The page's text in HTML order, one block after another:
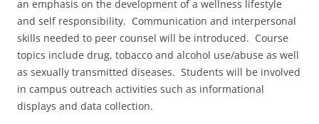
an emphasis on the development of a wellness lifestyle
and self responsibility. Communication and interpersonal
skills needed to peer counsel will be introduced. Course
topics include drug, tobacco and alcohol use/abuse as well
as sexually transmitted diseases. Students will be involved
in campus outreach activities such as informational
displays and data collection.